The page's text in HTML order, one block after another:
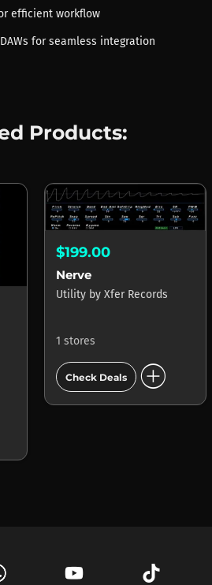
efficient workflow
for seamless integration
Products:
$199.00
Nerve
Utility by Xfer Records
1 stores
Check Deals add_circle